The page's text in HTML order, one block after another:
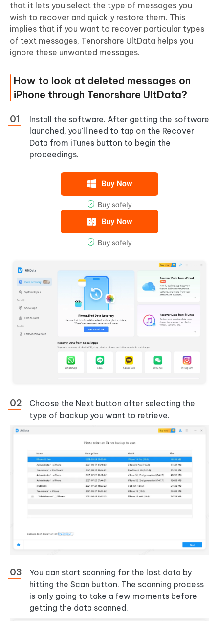
that it lets you select the type of messages you
wish to recover and quickly restore them. This
implies that if you want to recover particular types
of text messages, Tenorshare UltData helps you
ignore these unwanted messages.
How to look at deleted messages on
iPhone through Tenorshare UltData?
Install the software. After getting the software
launched, you'll need to tap on the Recover
Data from iTunes button to begin the
proceedings.
Choose the Next button after selecting the
type of backup you want to retrieve.
You can start scanning for the lost data by
hitting the Scan button. The scanning process
is only going to take a few moments before
getting the data scanned.